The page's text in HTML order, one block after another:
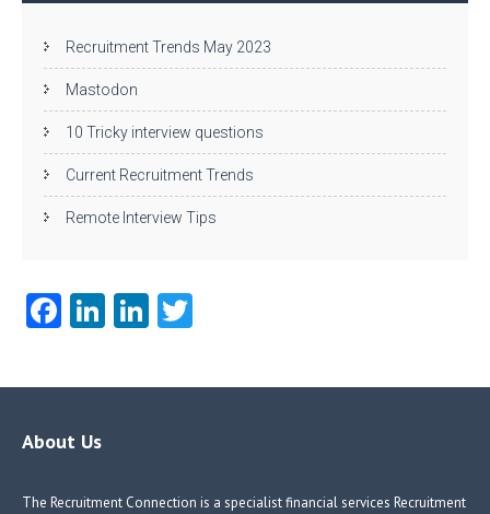
Recruitment Trends May 2023
Mastodon
10 Tricky interview questions
Current Recruitment Trends
Remote Interview Tips
Fa
b
o
Li
e
Li
e itt
About Us
The Recruitment Connection is a specialist financial services Recruitment